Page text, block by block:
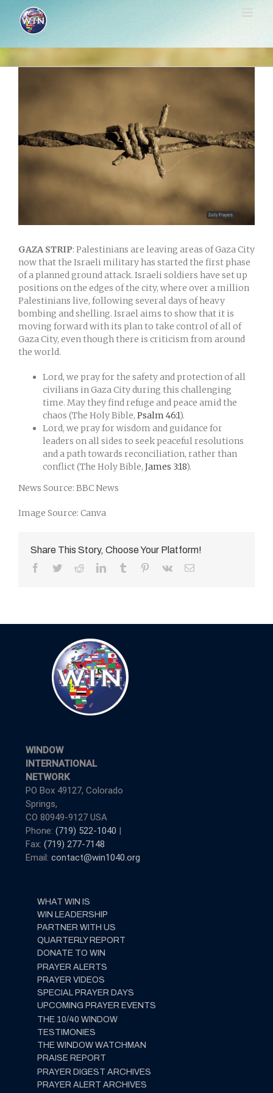
content
Image
GAZA STRIP: Palestinians are leaving areas of Gaza City
now that the Israeli military has started the first phase
of a planned ground attack. Israeli soldiers have set up
positions on the edges of the city, where over a million
Palestinians live, following several days of heavy
bombing and shelling. Israel aims to show that it is
moving forward with its plan to take control of all of
Gaza City, even though there is criticism from around
the world.
Lord, we pray for the safety and protection of all
civilians in Gaza City during this challenging
time. May they find refuge and peace amid the
chaos (The Holy Bible, Psalm 46:1).
Lord, we pray for wisdom and guidance for
leaders on all sides to seek peaceful resolutions
and a path towards reconciliation, rather than
conflict (The Holy Bible, James 3:18).
News Source: BBC News
Image Source: Canva
Share This Story, Choose Your Platform!
Facebook
TwitterRedditLinkedInTumblr Pinterest
Vk Email
WINDOW
INTERNATIONAL
NETWORK
PO Box 49127, Colorado
Springs,
CO 80949-9127 USA
Phone: (719) 522-1040 |
Fax: (719) 277-7148
Email: contact@win1040.org
WHAT WIN IS
WIN LEADERSHIP
PARTNER WITH US
QUARTERLY REPORT
DONATE TO WIN
PRAYER ALERTS
PRAYER VIDEOS
SPECIAL PRAYER DAYS
UPCOMING PRAYER EVENTS
THE 10/40 WINDOW
TESTIMONIES
THE WINDOW WATCHMAN
PRAISE REPORT
PRAYER DIGEST ARCHIVES
PRAYER ALERT ARCHIVES